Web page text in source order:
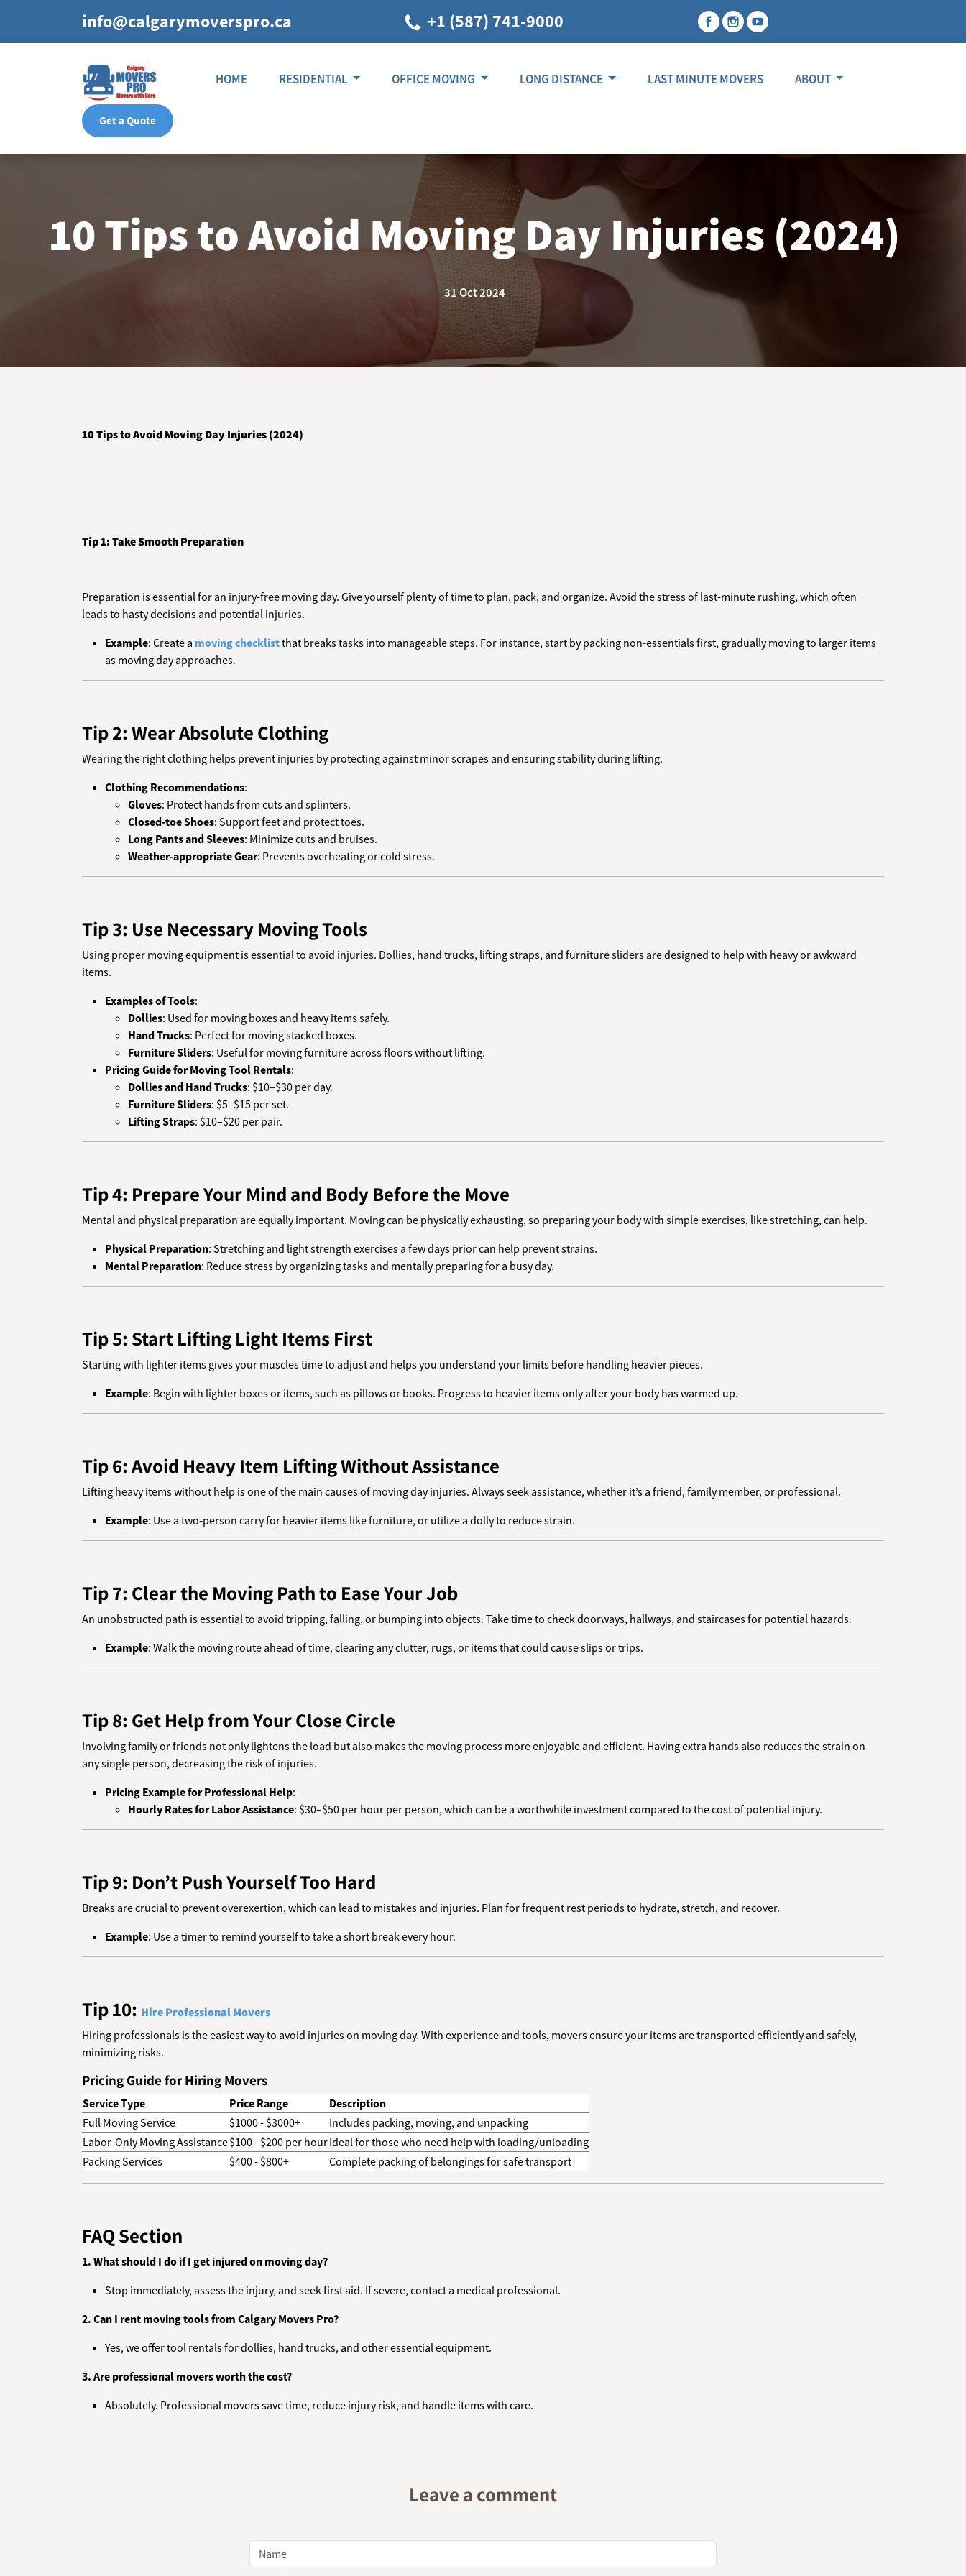
info@calgarymoverspro.ca +1 (587) 741-9000
HOME RESIDENTIAL OFFICE MOVING LONG DISTANCE LAST MINUTE MOVERS ABOUT
Get a Quote
10 Tips to Avoid Moving Day Injuries (2024)
31 Oct 2024
10 Tips to Avoid Moving Day Injuries (2024)
Tip 1: Take Smooth Preparation
Preparation is essential for an injury-free moving day. Give yourself plenty of time to plan, pack, and organize. Avoid the stress of last-minute rushing, which often
leads to hasty decisions and potential injuries.
Example: Create a moving checklistthat breaks tasks into manageable steps. For instance, start by packing non-essentials first, gradually moving to larger items
as moving day approaches.
Tip 2: Wear Absolute Clothing
Wearing the right clothing helps prevent injuries by protecting against minor scrapes and ensuring stability during lifting.
Clothing Recommendations:
Gloves: Protect hands from cuts and splinters.
Closed-toe Shoes: Support feet and protect toes.
Long Pants and Sleeves: Minimize cuts and bruises.
Weather-appropriate Gear: Prevents overheating or cold stress.
Tip 3: Use Necessary Moving Tools
Using proper moving equipment is essential to avoid injuries. Dollies, hand trucks, lifting straps, and furniture sliders are designed to help with heavy or awkward
items.
Examples of Tools:
Dollies: Used for moving boxes and heavy items safely.
Hand Trucks: Perfect for moving stacked boxes.
Furniture Sliders: Useful for moving furniture across floors without lifting.
Pricing Guide for Moving Tool Rentals:
Dollies and Hand Trucks: $10–$30 per day.
Furniture Sliders: $5–$15 per set.
Lifting Straps: $10–$20 per pair.
Tip 4: Prepare Your Mind and Body Before the Move
Mental and physical preparation are equally important. Moving can be physically exhausting, so preparing your body with simple exercises, like stretching, can help.
Physical Preparation: Stretching and light strength exercises a few days prior can help prevent strains.
Mental Preparation: Reduce stress by organizing tasks and mentally preparing for a busy day.
Tip 5: Start Lifting Light Items First
Starting with lighter items gives your muscles time to adjust and helps you understand your limits before handling heavier pieces.
Example: Begin with lighter boxes or items, such as pillows or books. Progress to heavier items only after your body has warmed up.
Tip 6: Avoid Heavy Item Lifting Without Assistance
Lifting heavy items without help is one of the main causes of moving day injuries. Always seek assistance, whether it’s a friend, family member, or professional.
Example: Use a two-person carry for heavier items like furniture, or utilize a dolly to reduce strain.
Tip 7: Clear the Moving Path to Ease Your Job
An unobstructed path is essential to avoid tripping, falling, or bumping into objects. Take time to check doorways, hallways, and staircases for potential hazards.
Example: Walk the moving route ahead of time, clearing any clutter, rugs, or items that could cause slips or trips.
Tip 8: Get Help from Your Close Circle
Involving family or friends not only lightens the load but also makes the moving process more enjoyable and efficient. Having extra hands also reduces the strain on
any single person, decreasing the risk of injuries.
Pricing Example for Professional Help:
Hourly Rates for Labor Assistance: $30–$50 per hour per person, which can be a worthwhile investment compared to the cost of potential injury.
Tip 9: Don’t Push Yourself Too Hard
Breaks are crucial to prevent overexertion, which can lead to mistakes and injuries. Plan for frequent rest periods to hydrate, stretch, and recover.
Example: Use a timer to remind yourself to take a short break every hour.
Tip 10: Hire Professional Movers
Hiring professionals is the easiest way to avoid injuries on moving day. With experience and tools, movers ensure your items are transported efficiently and safely,
minimizing risks.
Pricing Guide for Hiring Movers
Service Type Price Range
Description
Full Moving Service
$1000 - $3000+
Includes packing, moving, and unpacking
Labor-Only Moving Assistance$100 - $200 per hourIdeal for those who need help with loading/unloading
Packing Services
$400 - $800+ Complete packing of belongings for safe transport
FAQ Section
1. What should I do if I get injured on moving day?
Stop immediately, assess the injury, and seek first aid. If severe, contact a medical professional.
2. Can I rent moving tools from Calgary Movers Pro?
Yes, we offer tool rentals for dollies, hand trucks, and other essential equipment.
3. Are professional movers worth the cost?
Absolutely. Professional movers save time, reduce injury risk, and handle items with care.
Leave a comment